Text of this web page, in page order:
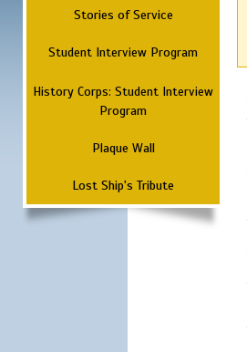
Stories of Service
Student Interview Program
History Corps: Student Interview
Program
Plaque Wall
Lost Ship's Tribute